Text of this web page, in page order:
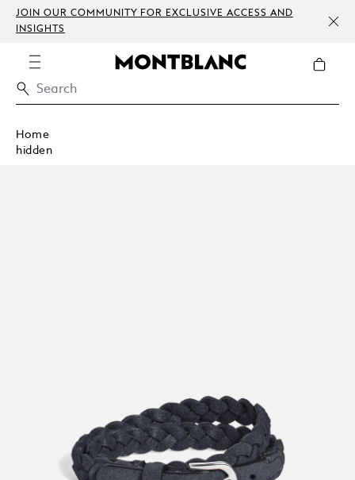
JOIN OUR COMMUNITY FOR EXCLUSIVE ACCESS AND
INSIGHTS
Home
hidden